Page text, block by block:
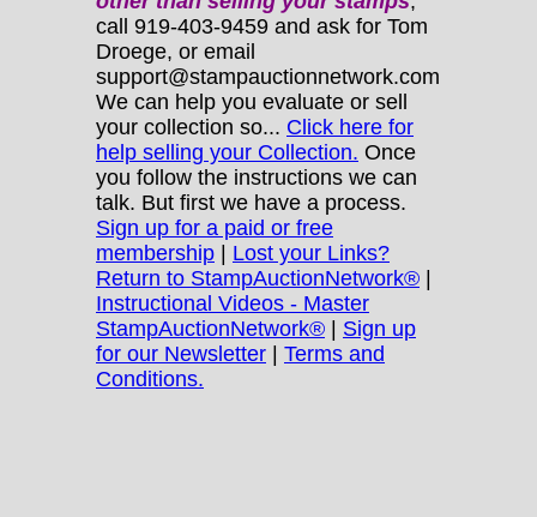
call 919-403-9459 and ask for Tom
Droege, or email
support@stampauctionnetwork.com
We can help you evaluate or sell
your collection so... Click here for
help selling your Collection. Once
you follow the instructions we can
talk. But first we have a process.
Sign up for a paid or free
membership
Lost your Links?
Return to StampAuctionNetwork®
Instructional Videos - Master
StampAuctionNetwork®
Sign up
for our Newsletter
Terms and
Conditions.